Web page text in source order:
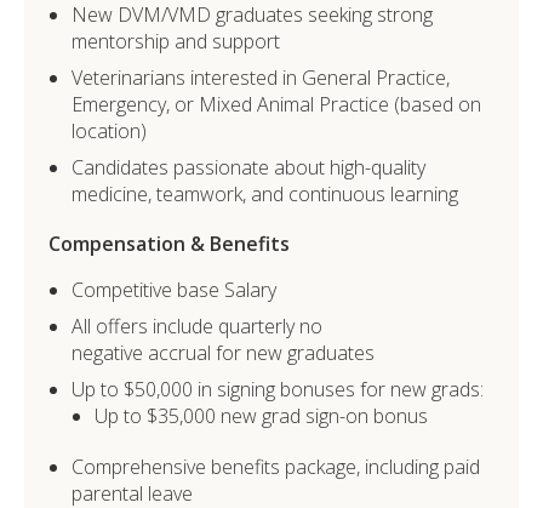
New DVM/VMD graduates seeking strong
mentorship and support
Veterinarians interested in General Practice,
Emergency, or Mixed Animal Practice (based on
location)
Candidates passionate about high-quality
medicine, teamwork, and continuous learning
Compensation & Benefits
Competitive base Salary
All offers include quarterly no
negative accrual for new graduates
Up to $50,000 in signing bonuses for new grads:
Up to $35,000 new grad sign-on bonus
Comprehensive benefits package, including paid
parental leave